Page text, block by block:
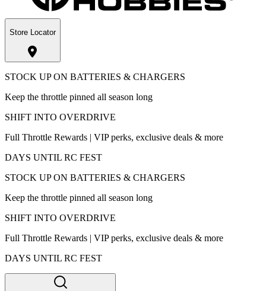
Store Locator
STOCK UP ON BATTERIES & CHARGERS
Keep the throttle pinned all season long
SHIFT INTO OVERDRIVE
Full Throttle Rewards | VIP perks, exclusive deals & more
DAYS UNTIL RC FEST
STOCK UP ON BATTERIES & CHARGERS
Keep the throttle pinned all season long
SHIFT INTO OVERDRIVE
Full Throttle Rewards | VIP perks, exclusive deals & more
DAYS UNTIL RC FEST